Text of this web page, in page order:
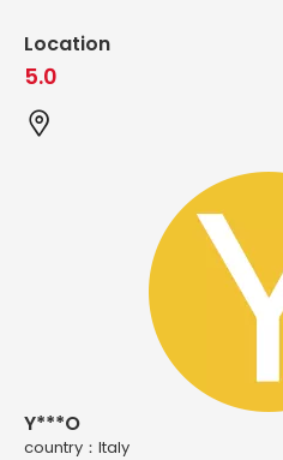
Location
5.0
Y***O
country：ltaly